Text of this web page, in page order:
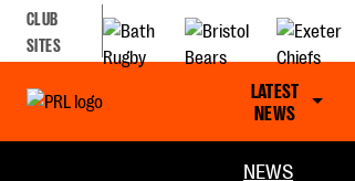
CLUB
SITES
LATEST
NEWS
NEWS